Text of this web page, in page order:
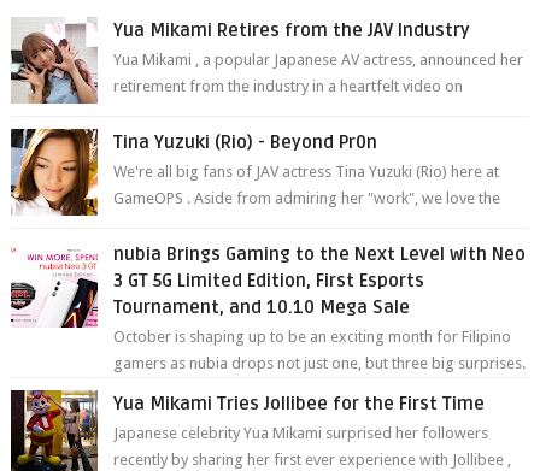
Yua Mikami Retires from the JAV Industry
Yua Mikami , a popular Japanese AV actress, announced her
retirement from the industry in a heartfelt video on
Tina Yuzuki (Rio) - Beyond Pr0n
We're all big fans of JAV actress Tina Yuzuki (Rio) here at
GameOPS . Aside from admiring her "work", we love the
nubia Brings Gaming to the Next Level with Neo
3 GT 5G Limited Edition, First Esports
Tournament, and 10.10 Mega Sale
October is shaping up to be an exciting month for Filipino
gamers as nubia drops not just one, but three big surprises.
Yua Mikami Tries Jollibee for the First Time
Japanese celebrity Yua Mikami surprised her followers
recently by sharing her first ever experience with Jollibee ,